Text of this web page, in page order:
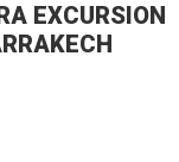
EXCURSION